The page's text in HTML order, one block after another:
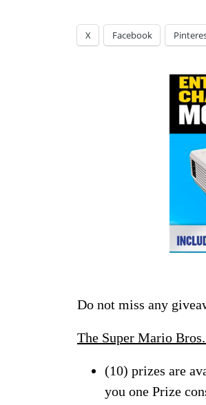
X Facebook
Do not miss any
The Super Mario
(10) prizes are
you one Prize